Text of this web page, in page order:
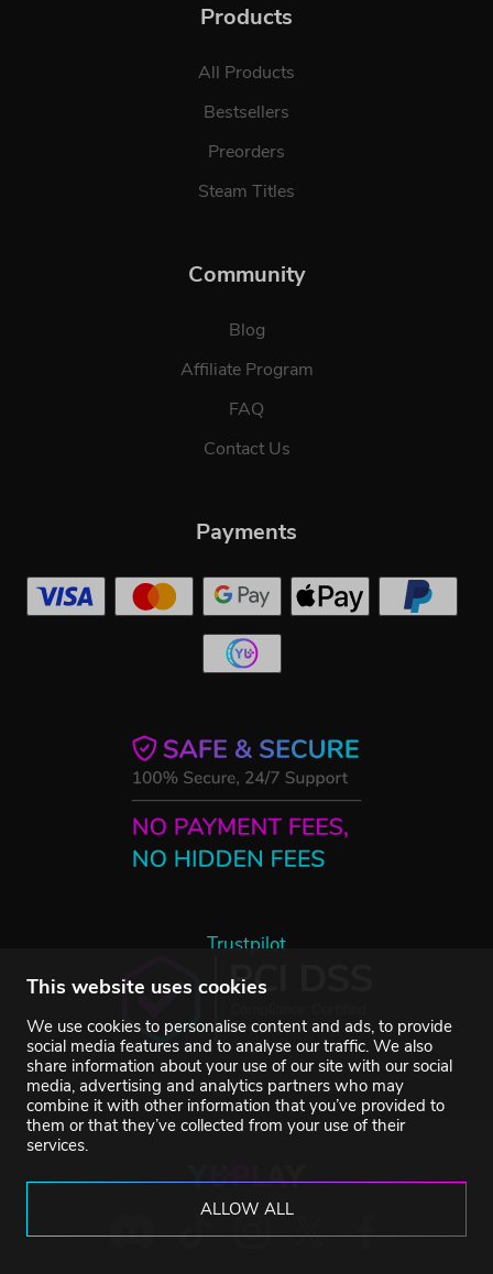
This website uses cookies
We use cookies to personalise content and ads, to provide
social media features and to analyse our traffic. We also
share information about your use of our site with our social
media, advertising and analytics partners who may
combine it with other information that you’ve provided to
them or that they’ve collected from your use of their
services.
ALLOW ALL
Products
All Products
Bestsellers
Preorders
Steam Titles
Community
Blog
Affiliate Program
FAQ
Contact Us
Trustpilot
Payments